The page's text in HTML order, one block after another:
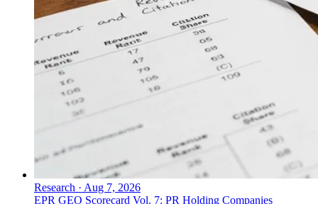
Research · Aug 7, 2026
EPR GEO Scorecard Vol. 7: PR Holding Companies